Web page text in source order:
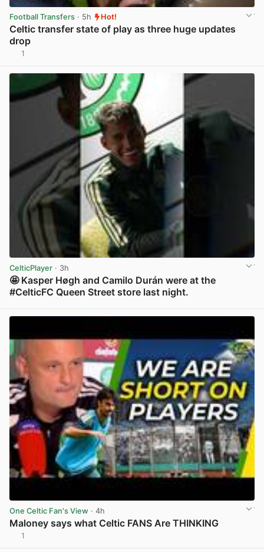
Football Transfers · 5h Hot!
Celtic transfer state of play as three huge updates
drop
1
CelticPlayer · 3h
🤩 Kasper Høgh and Camilo Durán were at the
#CelticFC Queen Street store last night.
One Celtic Fan's View · 4h
Maloney says what Celtic FANS Are THINKING
1